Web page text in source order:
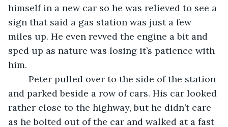
himself in a new car so he was relieved to see a
sign that said a gas station was just a few
miles up. He even revved the engine a bit and
sped up as nature was losing it’s patience with
him.
and parked beside a row of cars. His car looked
rather close to the highway, but he didn’t care
as he bolted out of the car and walked at a fast